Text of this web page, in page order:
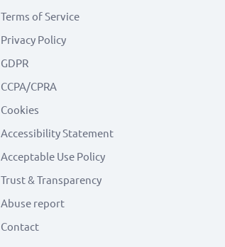
Terms of Service
Privacy Policy
GDPR
CCPA/CPRA
Cookies
Accessibility Statement
Acceptable Use Policy
Trust & Transparency
Abuse report
Contact